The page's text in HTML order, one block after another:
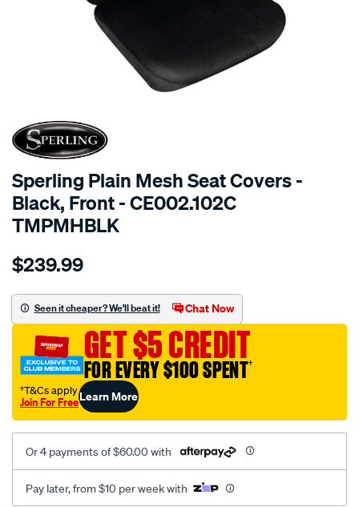
SPECIAL ORDER
Sperling Plain Mesh Seat Covers -
Black, Front - CE002.102C
TMPMHBLK
Details
tm-
mesh-
black-
front-
-
front/SPO2288245.html
$239.99
Seen it cheaper? We'll beat it! Chat Now
GET $5 CREDIT
FOR EVERY $100 SPENT†
†T&Cs apply
Join For FreeLearn More
Or 4 payments of $60.00 with
Pay later, from $10 per week with